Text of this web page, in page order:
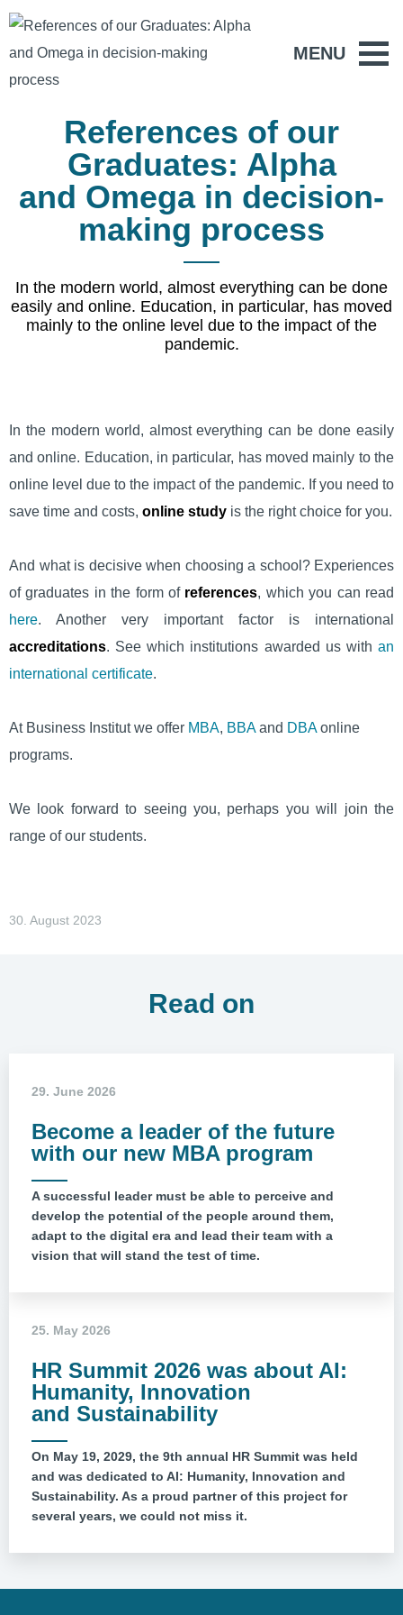
MENU
References of our
Graduates: Alpha
and Omega in decision-
making process
In the modern world, almost everything can be done
easily and online. Education, in particular, has moved
mainly to the online level due to the impact of the
pandemic.
In the modern world, almost everything can be done easily
and online. Education, in particular, has moved mainly to the
online level due to the impact of the pandemic. If you need to
save time and costs, online study is the right choice for you.
And what is decisive when choosing a school? Experiences
of graduates in the form of references, which you can read
here. Another very important factor is international
accreditations. See which institutions awarded us with an
international certificate.
At Business Institut we offer MBA, BBAand DBAonline
programs.
We look forward to seeing you, perhaps you will join the
range of our students.
30. August 2023
Read on
Become a leader of the future
with our new MBA program
A successful leader must be able to perceive and
develop the potential of the people around them,
adapt to the digital era and lead their team with a
vision that will stand the test of time.
29. June 2026
HR Summit 2026 was about AI:
Humanity, Innovation
and Sustainability
On May 19, 2029, the 9th annual HR Summit was held
and was dedicated to AI: Humanity, Innovation and
Sustainability. As a proud partner of this project for
several years, we could not miss it.
25. May 2026